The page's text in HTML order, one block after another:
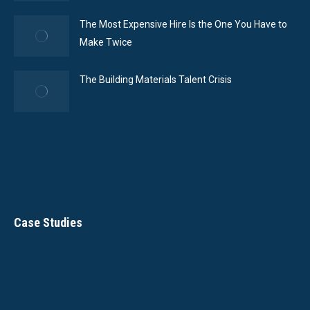
The Most Expensive Hire Is the One You Have to
Make Twice
The Building Materials Talent Crisis
Case Studies